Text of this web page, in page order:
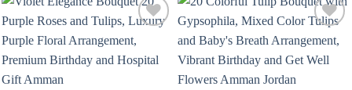
Add to
wishlist
Add to
wishlist